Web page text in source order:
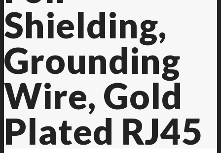
Shielding,
Grounding
Wire, Gold
Plated RJ45